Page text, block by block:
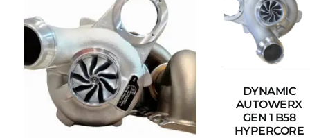
DYNAMIC
AUTOWERX
GEN 1 B58
HYPERCORE